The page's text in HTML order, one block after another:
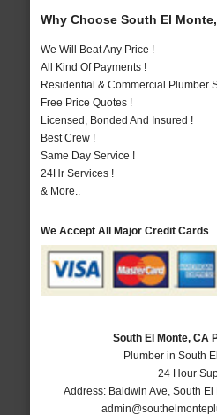
Why Choose South El
We Will Beat Any Price !
All Kind Of Payments !
Residential & Commercial Plumber
Free Price Quotes !
Licensed, Bonded And Insured !
Best Crew !
Same Day Service !
24Hr Services !
& More..
We Accept All Major Credit Cards
South El Monte, CA
Plumber in South
24 Hour
Address: Baldwin Ave South El